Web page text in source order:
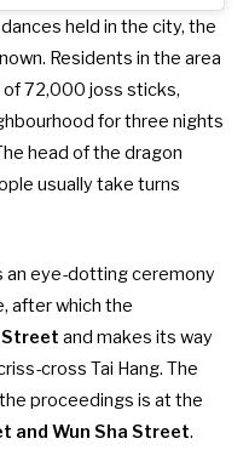
held in the city, the
Residents in the area
72,000 joss sticks,
for three nights
head of the dragon
usually take turns
an eye-dotting ceremony
after which the
Street and makes its way
cross Tai Hang. The
proceedings is at the
and Wun Sha Street.